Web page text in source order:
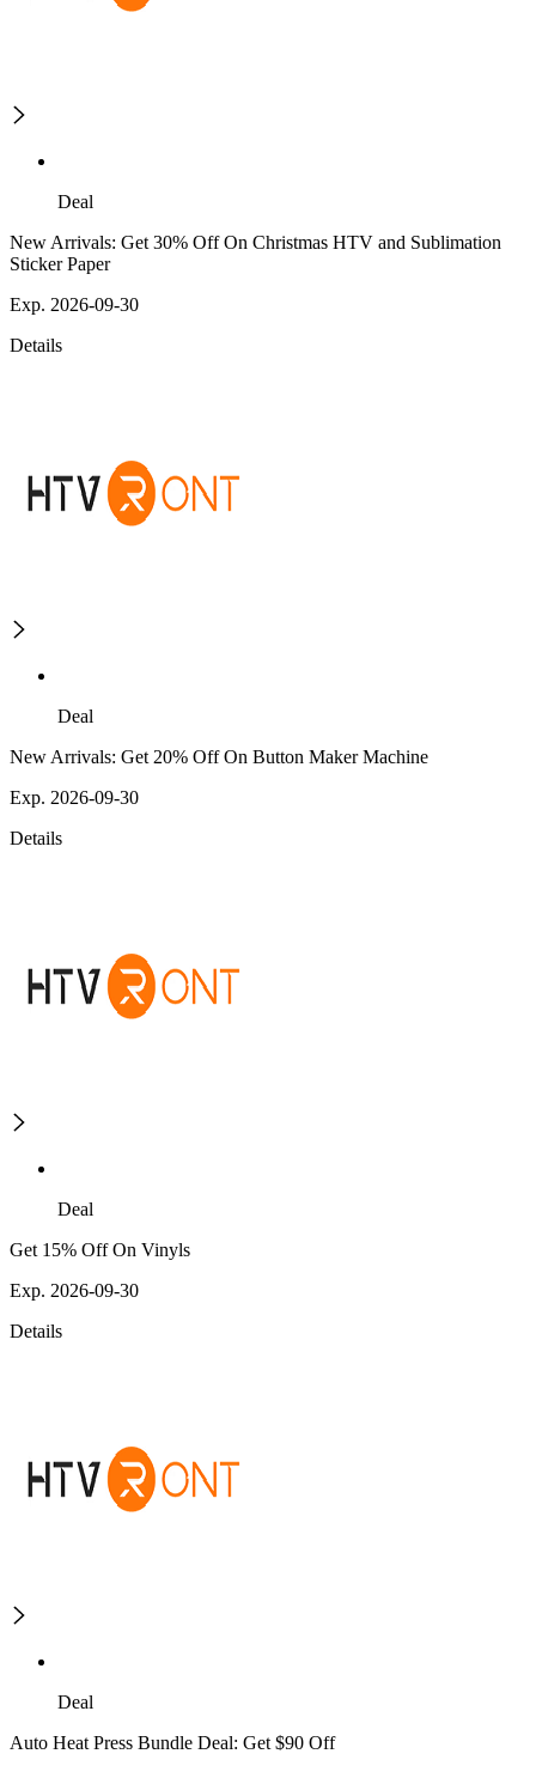
Deal
New Arrivals: Get 30% Off On Christmas HTV and Sublimation
Sticker Paper
Exp. 2026-09-30
Details
Deal
New Arrivals: Get 20% Off On Button Maker Machine
Exp. 2026-09-30
Details
Deal
Get 15% Off On Vinyls
Exp. 2026-09-30
Details
Deal
Auto Heat Press Bundle Deal: Get $90 Off